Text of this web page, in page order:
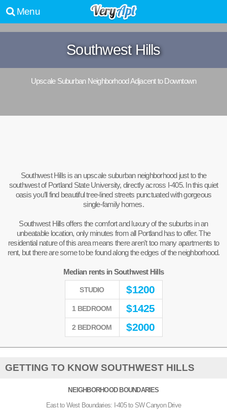
Menu
Southwest Hills
Upscale Suburban Neighborhood Adjacent to Downtown
Southwest Hills is an upscale suburban neighborhood just to the
southwest of Portland State University, directly across I-405. In this quiet
oasis you’ll find beautiful tree-lined streets punctuated with gorgeous
single-family homes.
Southwest Hills offers the comfort and luxury of the suburbs in an
unbeatable location, only minutes from all Portland has to offer. The
residential nature of this area means there aren't too many apartments to
rent, but there are some to be found along the edges of the neighborhood.
Median rents in Southwest Hills
STUDIO $1200
1 BEDROOM $1425
2 BEDROOM $2000
GETTING TO KNOW SOUTHWEST HILLS
NEIGHBORHOOD BOUNDARIES
East to West Boundaries: I-405 to SW Canyon Drive